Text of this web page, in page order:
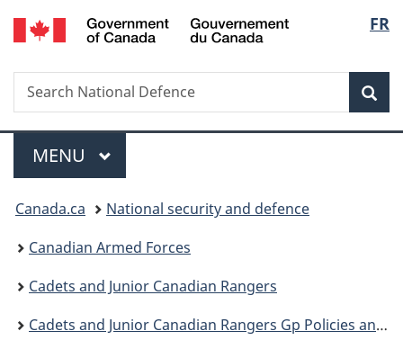
Skip
to
Skip
to
Switch
to
FR
Search
Search
National
Menu
MAIN
MENU
You
are
here:
Canada.ca
National security and defence
Canadian Armed Forces
Cadets and Junior Canadian Rangers
Cadets and Junior Canadian Rangers Gp Policies and Guidance